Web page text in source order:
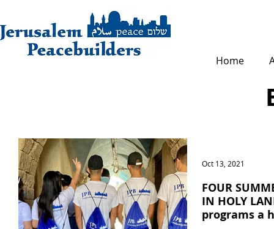
Home
FOUR
IN HOLY
programs a
Oct 13, 2021